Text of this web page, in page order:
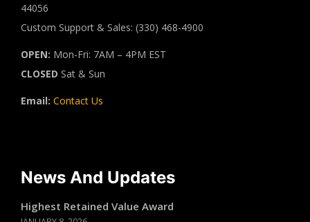
44056
Custom Support & Sales: (330) 468-4900
OPEN: Mon-Fri: 7AM – 4PM EST
CLOSED Sat & Sun
Email: Contact Us
News And Updates
Highest Retained Value Award